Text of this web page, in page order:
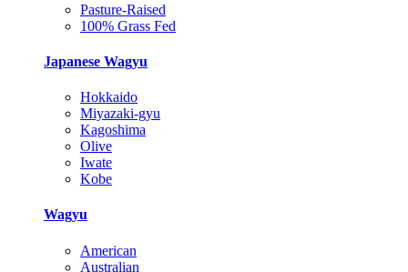
Pasture-Raised
100% Grass Fed
Japanese Wagyu
Hokkaido
Miyazaki-gyu
Kagoshima
Olive
Iwate
Kobe
Wagyu
American
Australian